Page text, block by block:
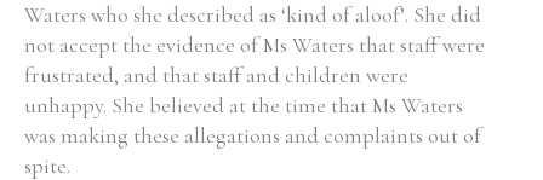
Waters who she described as ‘kind of aloof’. She did
not accept the evidence of Ms Waters that staff were
frustrated, and that staff and children were
unhappy. She believed at the time that Ms Waters
was making these allegations and complaints out of
spite.